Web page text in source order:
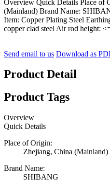
Overview Quick Details Place of
(Mainland) Brand Name:
Item: Copper Plating Steel
copper clad steel Air rod height:
Send email to us Download as
Product Detail
Product Tags
Overview
Quick Details
Place of Origin:
Zhejiang, China (Mainland)
Brand Name:
SHIBANG